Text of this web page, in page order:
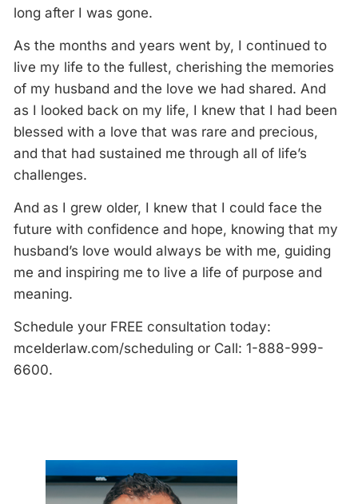
long after I was gone.
As the months and years went by, I continued to
live my life to the fullest, cherishing the memories
of my husband and the love we had shared. And
as I looked back on my life, I knew that I had been
blessed with a love that was rare and precious,
and that had sustained me through all of life’s
challenges.
And as I grew older, I knew that I could face the
future with confidence and hope, knowing that my
husband’s love would always be with me, guiding
me and inspiring me to live a life of purpose and
meaning.
Schedule your FREE consultation today:
mcelderlaw.com/scheduling or Call: 1-888-999-
6600.